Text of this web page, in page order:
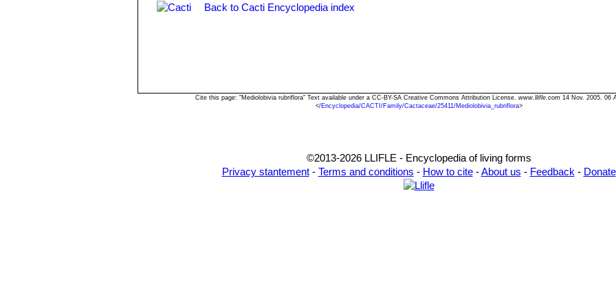
Rebutia einsteinii subs. gonjianii f. cristata
Back to Cacti Encyclopedia index
Cite this page: "Mediolobivia rubriflora" Text available under a CC-BY-SA Creative Commons Attribution License. www.llifle.com 14 Nov. 2005. 06
</Encyclopedia/CACTI/Family/Cactaceae/25411/Mediolobivia_rubriflora>
©2013-2026 LLIFLE - Encyclopedia of living forms
Privacy stantement- Terms and conditions - How to cite-About us - Feedback - Donate